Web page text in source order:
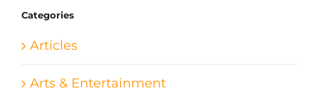
Categories
Articles
Arts & Entertainment